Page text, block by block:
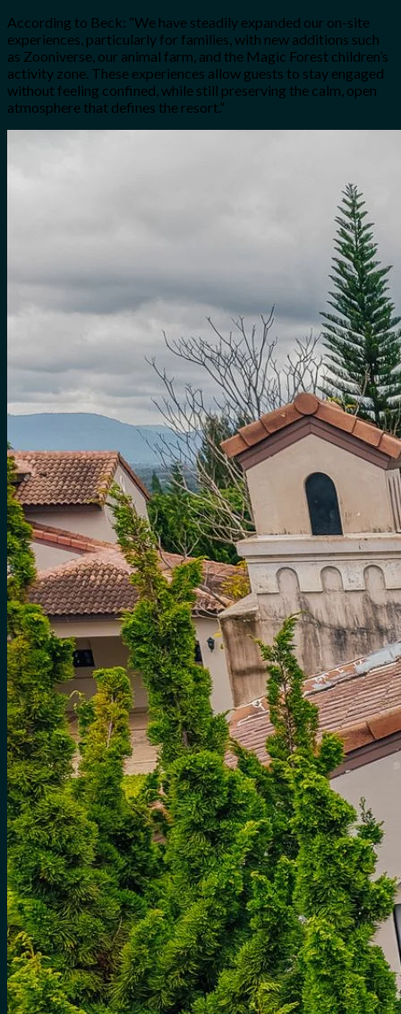
According to Beck: “We have steadily expanded our on-site
experiences, particularly for families, with new additions such
as Zooniverse, our animal farm, and the Magic Forest children’s
activity zone. These experiences allow guests to stay engaged
without feeling confined, while still preserving the calm, open
atmosphere that defines the resort.”